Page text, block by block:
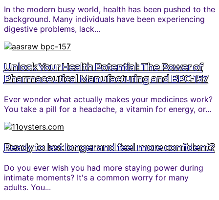
In the modern busy world, health has been pushed to the
background. Many individuals have been experiencing
digestive problems, lack...
Unlock Your Health Potential: The Power of
Pharmaceutical Manufacturing and BPC-157
Ever wonder what actually makes your medicines work?
You take a pill for a headache, a vitamin for energy, or...
Ready to last longer and feel more confident?
Do you ever wish you had more staying power during
intimate moments? It's a common worry for many
adults. You...